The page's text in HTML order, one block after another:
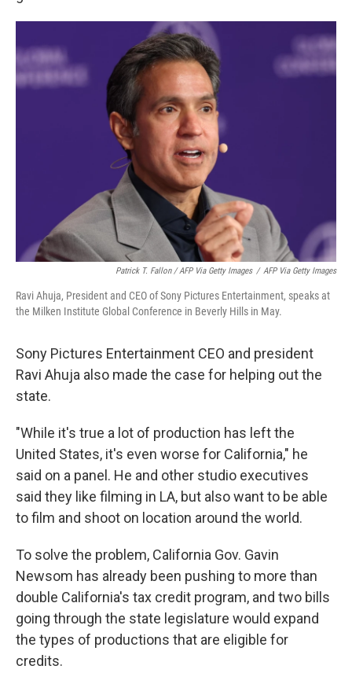
Patrick T. Fallon / AFP Via Getty Images / AFP Via Getty Images
Ravi Ahuja, President and CEO of Sony Pictures Entertainment, speaks at
the Milken Institute Global Conference in Beverly Hills in May.
Sony Pictures Entertainment CEO and president
Ravi Ahuja also made the case for helping out the
state.
"While it's true a lot of production has left the
United States, it's even worse for California," he
said on a panel. He and other studio executives
said they like filming in LA, but also want to be able
to film and shoot on location around the world.
To solve the problem, California Gov. Gavin
Newsom has already been pushing to more than
double California's tax credit program, and two bills
going through the state legislature would expand
the types of productions that are eligible for
credits.